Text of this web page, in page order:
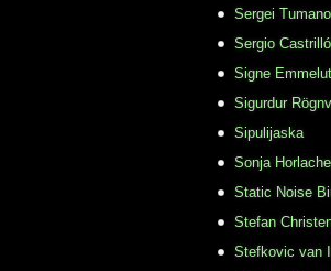
Sergei
Sergio
Signe
Sigurdur
Sipulijaska
Sonja
Static Noise
Stefan
Stefkovic van